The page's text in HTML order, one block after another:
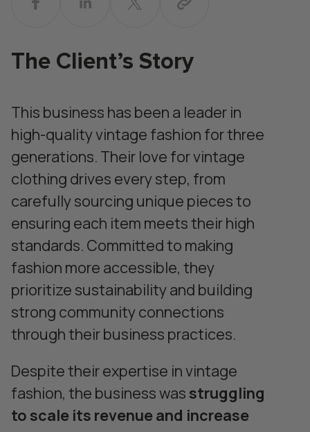
The Client’s Story
This business has been a leader in
high-quality vintage fashion for three
generations. Their love for vintage
clothing drives every step, from
carefully sourcing unique pieces to
ensuring each item meets their high
standards. Committed to making
fashion more accessible, they
prioritize sustainability and building
strong community connections
through their business practices.
Despite their expertise in vintage
fashion, the business was struggling
to scale its revenue and increase